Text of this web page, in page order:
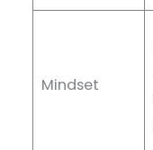
Mindset